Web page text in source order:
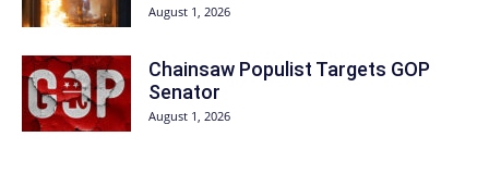
August 1, 2026
Chainsaw Populist Targets GOP
Senator
August 1, 2026